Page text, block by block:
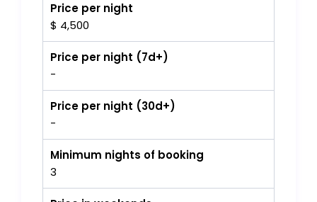
Price per night
$ 4,500
Price per night (7d+)
-
Price per night (30d+)
-
Minimum nights of booking
3